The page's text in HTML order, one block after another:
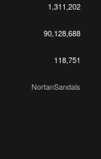
1,311,202
90,128,688
118,751
NortanSandals